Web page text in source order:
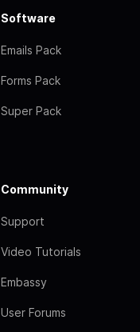
Software
Emails Pack
Forms Pack
Super Pack
Community
Support
Video Tutorials
Embassy
User Forums